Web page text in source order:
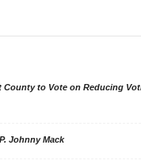
County to Vote on Reducing
Johnny Mack